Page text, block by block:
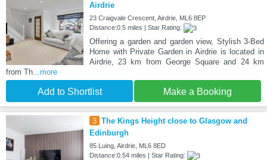
Airdrie
23 Craigvale Crescent, Airdrie, ML6 8EP
Distance:0.5 miles | Star Rating:
Offering a garden and garden view, Stylish 3-Bed
Home with Private Garden in Airdrie is located in
Airdrie, 23 km from George Square and 24 km
from Th...more
Add to Shortlist Make a Booking
3 The Kings Height close to Glasgow and
Edinburgh
85 Luing, Airdrie, ML6 8ED
Distance:0.54 miles | Star Rating: